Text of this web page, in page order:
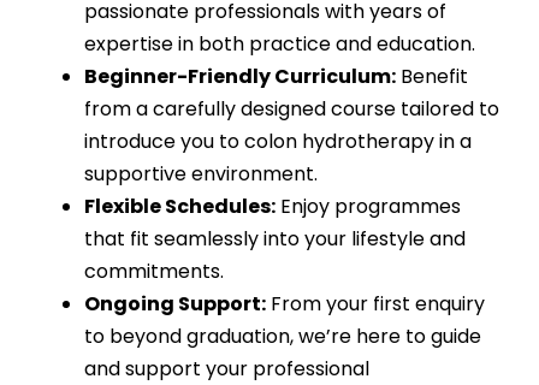
passionate professionals with years of
expertise in both practice and education.
Beginner-Friendly Curriculum: Benefit
from a carefully designed course tailored to
introduce you to colon hydrotherapy in a
supportive environment.
Flexible Schedules: Enjoy programmes
that fit seamlessly into your lifestyle and
commitments.
Ongoing Support: From your first enquiry
to beyond graduation, we’re here to guide
and support your professional